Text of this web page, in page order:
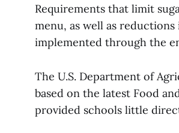
Requirements that limit
menu, as well as
implemented through the
The U.S. Department of
based on the latest Food
provided schools little